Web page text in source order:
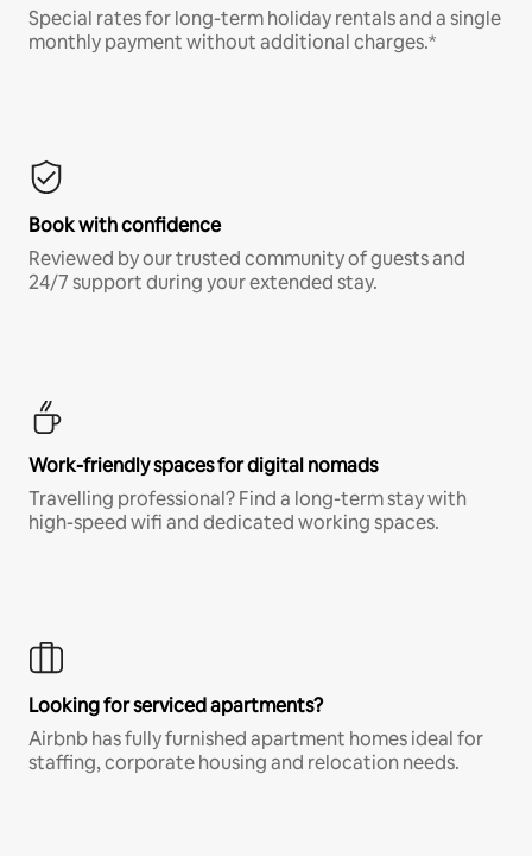
Special rates for long-term holiday rentals and a single
monthly payment without additional charges.*
Book with confidence
Reviewed by our trusted community of guests and
24/7 support during your extended stay.
Work-friendly spaces for digital nomads
Travelling professional? Find a long-term stay with
high-speed wifi and dedicated working spaces.
Looking for serviced apartments?
Airbnb has fully furnished apartment homes ideal for
staffing, corporate housing and relocation needs.